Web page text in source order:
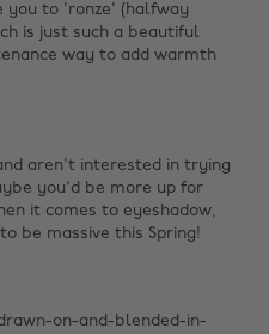
you to 'ronze' (halfway
is just such a beautiful
way to add warmth
aren't interested in trying
you'd be more up for
it comes to eyeshadow,
be massive this Spring!
on-and-blended-in-